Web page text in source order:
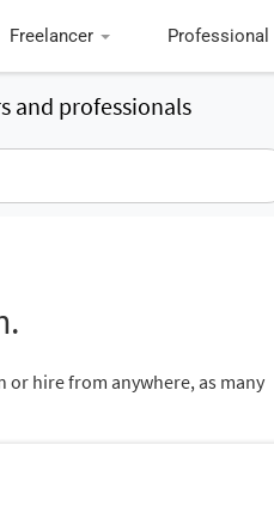
Freelancer Professional
and professionals
or hire from anywhere, as many